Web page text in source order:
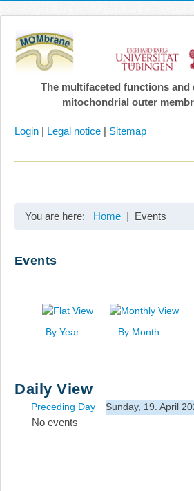
The multifaceted functions and
mitochondrial outer
Login | Legal notice | Sitemap
Search
You are here: Home Events
Events
By Year By Month
Daily View
Preceding Day Sunday, 19. April
No events